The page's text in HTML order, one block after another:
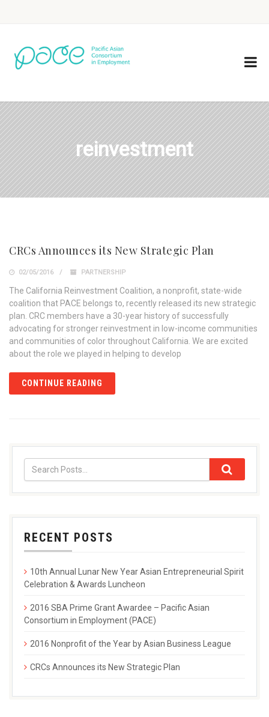
reinvestment
CRCs Announces its New Strategic Plan
02/05/2016 PARTNERSHIP
The California Reinvestment Coalition, a nonprofit, state-wide
coalition that PACE belongs to, recently released its new strategic
plan. CRC members have a 30-year history of successfully
advocating for stronger reinvestment in low-income communities
and communities of color throughout California. We are excited
about the role we played in helping to develop
CONTINUE READING
RECENT POSTS
10th Annual Lunar New Year Asian Entrepreneurial Spirit
Celebration & Awards Luncheon
2016 SBA Prime Grant Awardee – Pacific Asian
Consortium in Employment (PACE)
2016 Nonprofit of the Year by Asian Business League
CRCs Announces its New Strategic Plan